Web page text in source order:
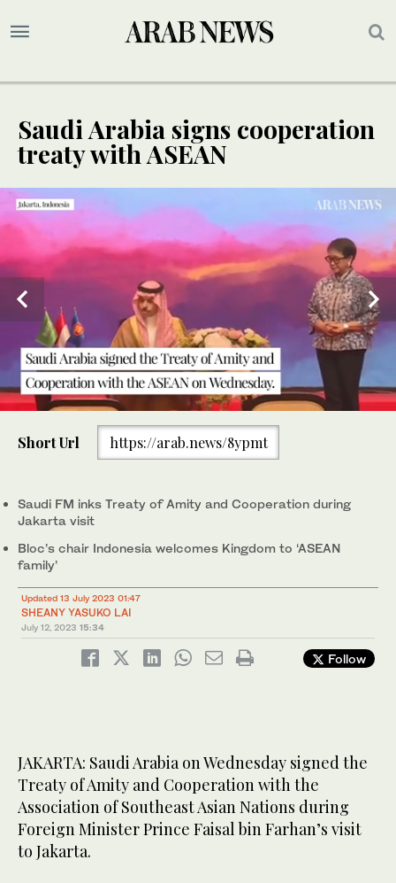
Saudi Arabia signs cooperation
treaty with ASEAN
and Cooperation with ASEAN in Jakarta on July 12, 2023.
(Indonesian Ministry of Foreign Affairs)
Short Url https://arab.news/8ypmt
Saudi FM inks Treaty of Amity and Cooperation during
Jakarta visit
Bloc’s chair Indonesia welcomes Kingdom to ‘ASEAN
family’
Updated 13 July 2023 01:47
SHEANY YASUKO LAI
July 12, 2023 15:34
Follow
JAKARTA: Saudi Arabia on Wednesday signed the
Treaty of Amity and Cooperation with the
Association of Southeast Asian Nations during
Foreign Minister Prince Faisal bin Farhan’s visit
to Jakarta.